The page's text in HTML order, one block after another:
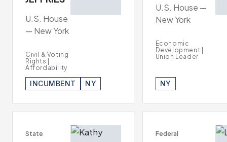
U.S. House
— New York
Civil & Voting
Rights |
Affordability
INCUMBENT NY
U.S. House —
New York
Economic
Development |
Union Leader
NY
State Federal